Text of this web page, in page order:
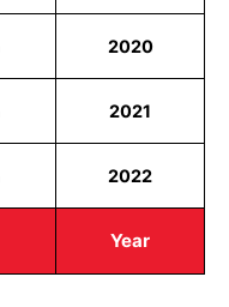
Year
2020
2021
2022